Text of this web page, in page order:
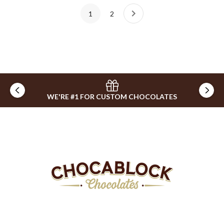
1 2
WE'RE #1 FOR CUSTOM CHOCOLATES